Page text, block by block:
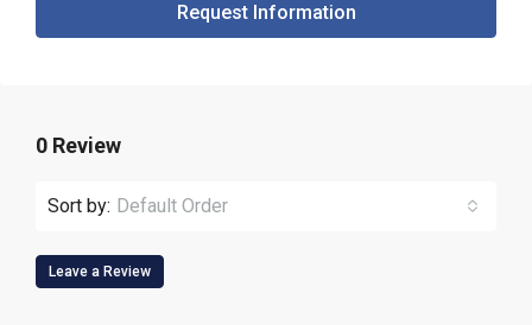
Request Information
0 Review
Sort by: Default Order
Leave a Review